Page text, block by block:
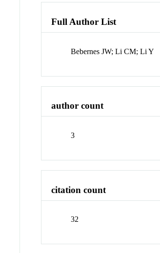
Full Author List
Bebernes JW; Li CM; Li Y
author count
3
citation count
32